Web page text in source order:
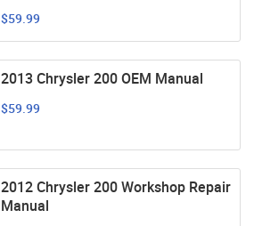
$59.99
2013 Chrysler 200 OEM Manual
$59.99
2012 Chrysler 200 Workshop Repair
Manual